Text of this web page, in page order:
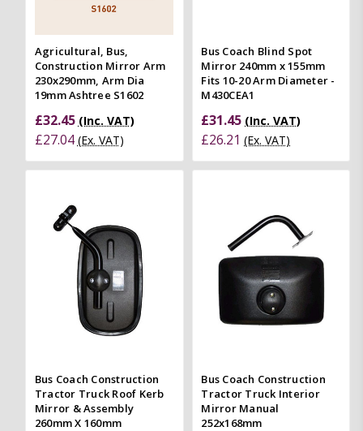
Agricultural, Bus,
Construction Mirror Arm
230x290mm, Arm Dia
19mm Ashtree S1602
£32.45 (Inc. VAT)
£27.04 (Ex. VAT)
Bus Coach Blind Spot
Mirror 240mm x 155mm
Fits 10-20 Arm Diameter -
M430CEA1
£31.45 (Inc. VAT)
£26.21 (Ex. VAT)
Bus Coach Construction
Tractor Truck Roof Kerb
Mirror & Assembly
260mm X 160mm
Bus Coach Construction
Tractor Truck Interior
Mirror Manual
252x168mm